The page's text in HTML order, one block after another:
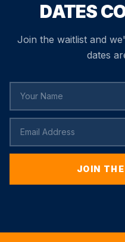
DATES
Join the waitlist and
dates
JOIN